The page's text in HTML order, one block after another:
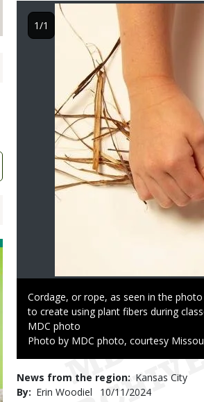
Image
Caption
Cordage, or rope, as seen in the
to create using plant fibers during
Credit
MDC photo
Right
Photo by MDC photo, courtesy
1/1
News from the region
Kansas City
By
Erin Woodiel
Published
10/11/2024